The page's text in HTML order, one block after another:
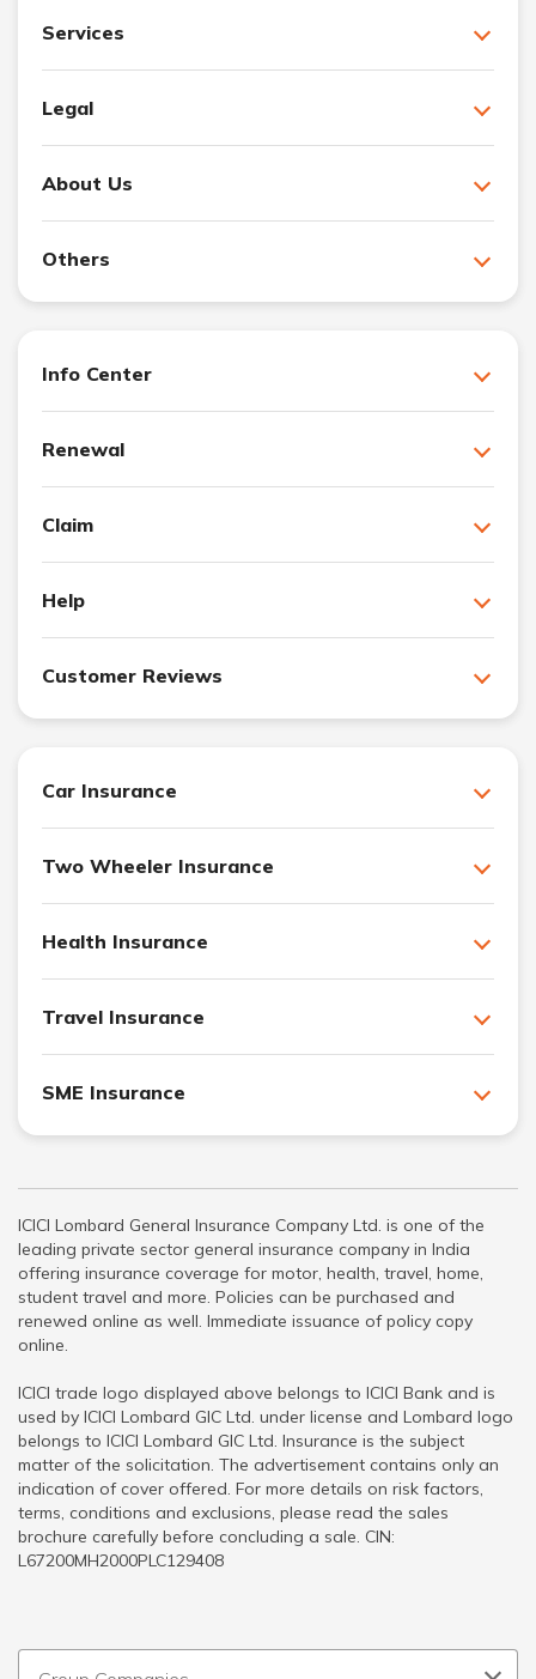
Services
Legal
About Us
Others
Info Center
Renewal
Claim
Help
Customer Reviews
Car Insurance
Two Wheeler Insurance
Health Insurance
Travel Insurance
SME Insurance
ICICI Lombard General Insurance Company Ltd. is one of the
leading private sector general insurance company in India
offering insurance coverage for motor, health, travel, home,
student travel and more. Policies can be purchased and
renewed online as well. Immediate issuance of policy copy
online.
ICICI trade logo displayed above belongs to ICICI Bank and is
used by ICICI Lombard GIC Ltd. under license and Lombard logo
belongs to ICICI Lombard GIC Ltd. Insurance is the subject
matter of the solicitation. The advertisement contains only an
indication of cover offered. For more details on risk factors,
terms, conditions and exclusions, please read the sales
brochure carefully before concluding a sale. CIN:
L67200MH2000PLC129408